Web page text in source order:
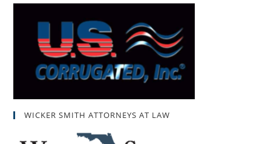
WICKER SMITH ATTORNEYS AT LAW